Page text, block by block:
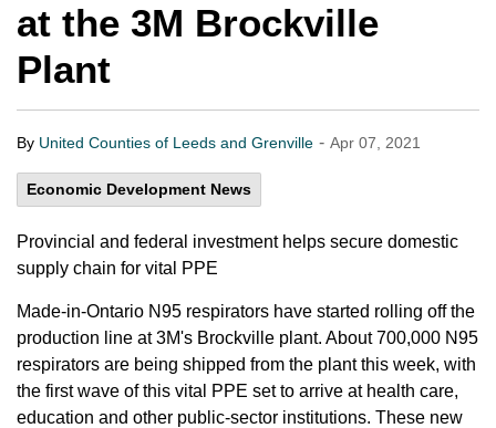
at the 3M Brockville
Plant
By United Counties of Leeds and Grenville - Apr 07, 2021
Economic Development News
Provincial and federal investment helps secure domestic
supply chain for vital PPE
Made-in-Ontario N95 respirators have started rolling off the
production line at 3M's Brockville plant. About 700,000 N95
respirators are being shipped from the plant this week, with
the first wave of this vital PPE set to arrive at health care,
education and other public-sector institutions. These new